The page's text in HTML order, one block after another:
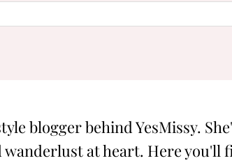
blogger behind YesMissy.
at heart. Here you'll